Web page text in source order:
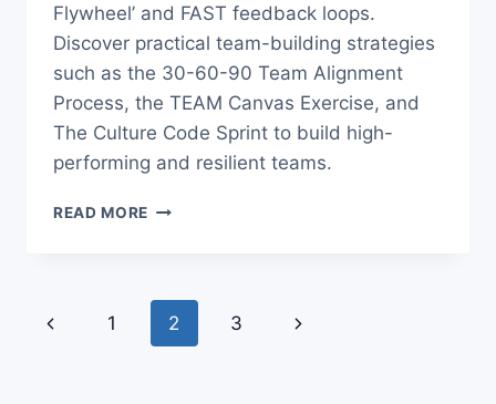
Flywheel’ and FAST feedback loops.
Discover practical team-building strategies
such as the 30-60-90 Team Alignment
Process, the TEAM Canvas Exercise, and
The Culture Code Sprint to build high-
performing and resilient teams.
READ MORE THE
LEADERSHIP
TEAM
Page
navigation
Previous
1 2 3
Next